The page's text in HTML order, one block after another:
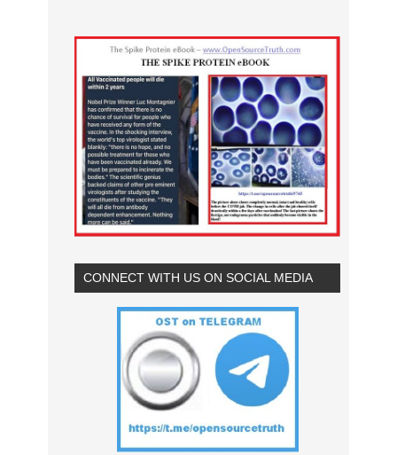
CONNECT WITH US ON SOCIAL MEDIA